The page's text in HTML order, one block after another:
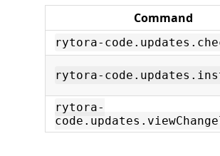
Command
rytora-
rytora-
rytora-